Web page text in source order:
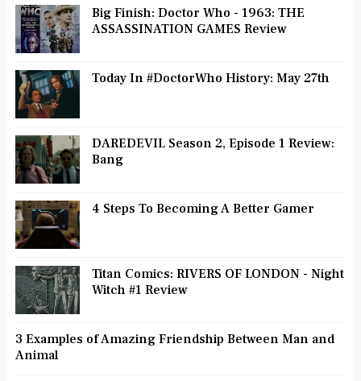
Big Finish: Doctor Who - 1963: THE
ASSASSINATION GAMES Review
Today In #DoctorWho History: May 27th
DAREDEVIL Season 2, Episode 1 Review:
Bang
4 Steps To Becoming A Better Gamer
Titan Comics: RIVERS OF LONDON - Night
Witch #1 Review
3 Examples of Amazing Friendship Between Man and
Animal